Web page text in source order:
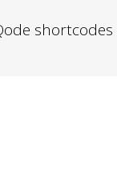
shortcodes